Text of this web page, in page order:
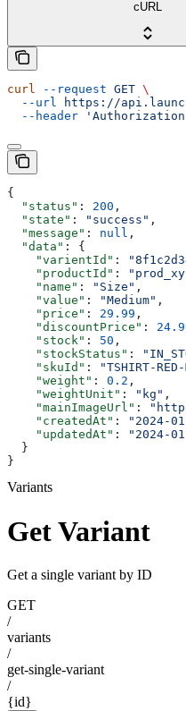
cURL
curl --request GET \
  --url
https://
  --header
{
  "status"
: 200 ,
  "state"
: "success" ,
  "message"
: null ,
  "data"
: {
    "varientId"
:
    "productId"
:
    "name"
: "Size" ,
    "value"
: "Medium" ,
    "price"
: 29.99 ,
    "discountPrice"
:
    "stock"
: 50 ,
    "stockStatus"
:
    "skuId"
: "TSHIRT-RED-
    "weight"
: 0.2 ,
    "weightUnit"
: "kg" ,
    "mainImageUrl"
:
    "createdAt"
: "2024-
    "updatedAt"
:
"2024-
  }
}
Variants
Get Variant
Get a single variant by ID
GET
/
variants
/
get-single-variant
/
{id}